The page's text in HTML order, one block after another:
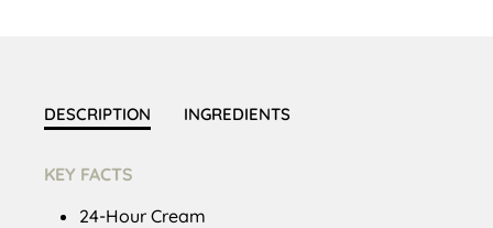
DESCRIPTION INGREDIENTS
KEY FACTS
24-Hour Cream